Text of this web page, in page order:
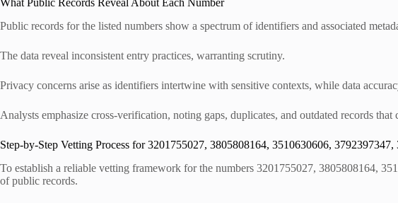
What Public Records Reveal About Each Number
Public records for the listed numbers show a spectrum of identifiers and associated
The data reveal inconsistent entry practices, warranting scrutiny.
Privacy concerns arise as identifiers intertwine with sensitive contexts, while data
Analysts emphasize cross-verification, noting gaps, duplicates, and outdated records
Step-by-Step Vetting Process for 3201755027, 3805808164, 3510630606, 3792397347,
To establish a reliable vetting framework for the numbers 3201755027, 3805808164,
of public records.